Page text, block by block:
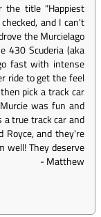
the title "Happiest
and I can't
the Murcielago
430 Scuderia (aka
fast with intense
ride to get the feel
pick a track car
was fun and
a true track car and
Royce, and they're
well! They deserve
-Matthew